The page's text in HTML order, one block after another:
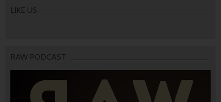
LIKE US
RAW PODCAST